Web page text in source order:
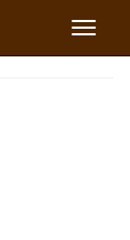
Toggle